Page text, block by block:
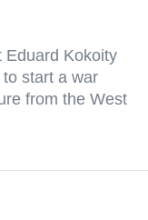
Eduard Kokoity
start a war
from the West